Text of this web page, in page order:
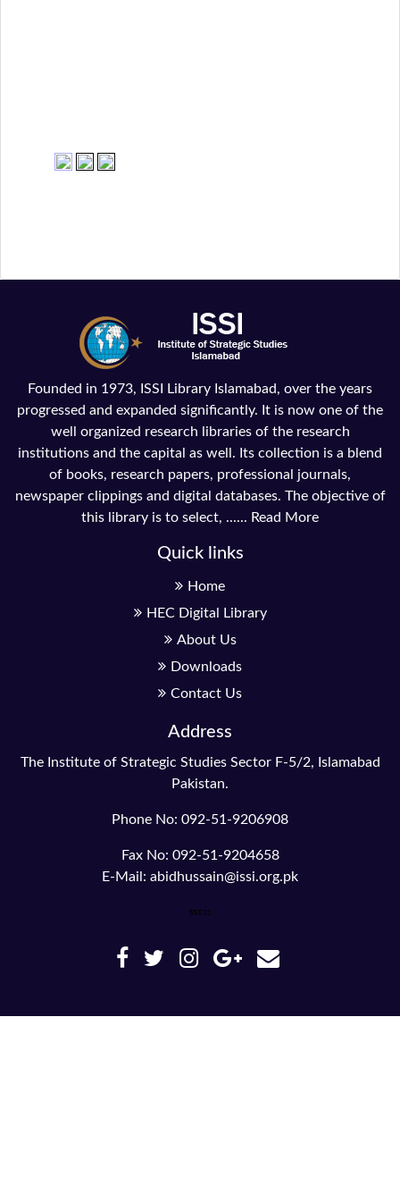
Founded in 1973, ISSI Library Islamabad, over the years
progressed and expanded significantly. It is now one of the
well organized research libraries of the research
institutions and the capital as well. Its collection is a blend
of books, research papers, professional journals,
newspaper clippings and digital databases. The objective of
this library is to select, ...... Read More
Quick links
Home
HEC Digital Library
About Us
Downloads
Contact Us
Address
The Institute of Strategic Studies Sector F-5/2, Islamabad
Pakistan.
Phone No: 092-51-9206908
Fax No: 092-51-9204658
E-Mail: abidhussain@issi.org.pk